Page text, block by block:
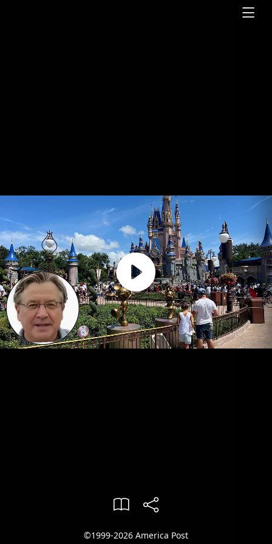
©1999-2026 America Post